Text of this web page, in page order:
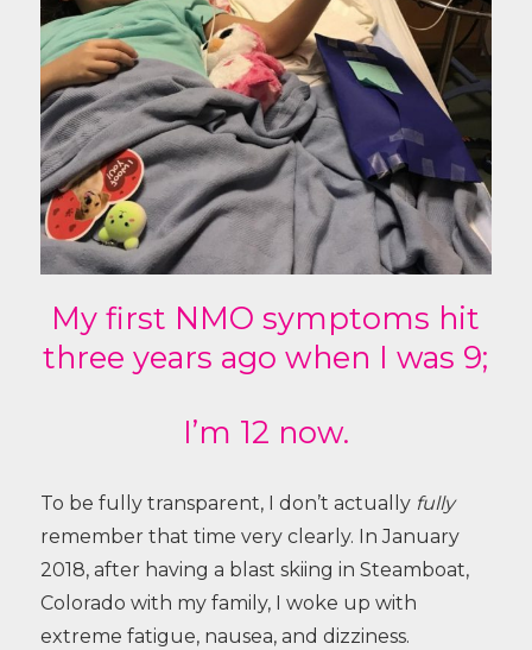
My first NMO symptoms hit
three years ago when I was 9;
I’m 12 now.
To be fully transparent, I don’t actually fully
remember that time very clearly. In January
2018, after having a blast skiing in Steamboat,
Colorado with my family, I woke up with
extreme fatigue, nausea, and dizziness.